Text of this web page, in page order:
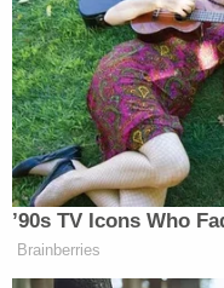
Trump agreed,
problem.”
Watch above on Fox
New: The Mediaite
Newsletters"
Your daily summary
’90s TV Icons Who
Brainberries